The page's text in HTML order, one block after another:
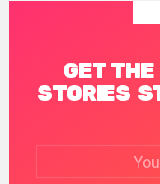
GET
STORIES